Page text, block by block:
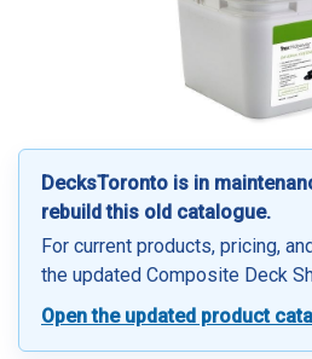
DecksToronto is in
rebuild this old catalogue.
For current products, pricing,
the updated Composite Deck
Open the updated product